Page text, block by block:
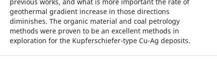
geothermal gradient increase in those directions
diminishes. The organic material and coal petrology
methods were proven to be an excellent methods in
exploration for the Kupferschiefer-type Cu-Ag deposits.